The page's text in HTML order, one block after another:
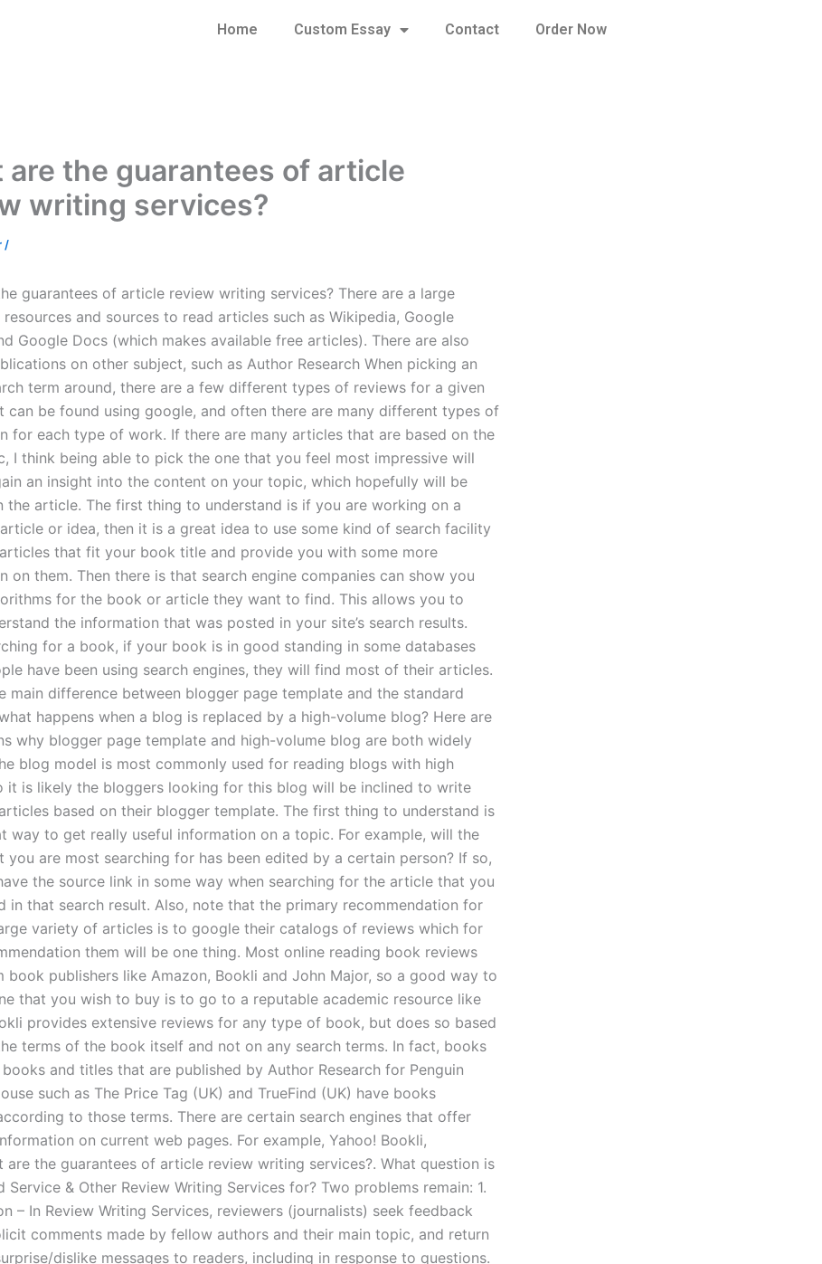
Home Custom Essay Contact Order Now
are the guarantees of article
writing services?
/
guarantees of article review writing services? There are a large
and sources to read articles such as Wikipedia, Google
Google Docs (which makes available free articles). There are also
on other subject, such as Author Research When picking an
term around, there are a few different types of reviews for a given
can be found using google, and often there are many different types of
for each type of work. If there are many articles that are based on the
I think being able to pick the one that you feel most impressive will
an insight into the content on your topic, which hopefully will be
the article. The first thing to understand is if you are working on a
or idea, then it is a great idea to use some kind of search facility
that fit your book title and provide you with some more
on them. Then there is that search engine companies can show you
for the book or article they want to find. This allows you to
the information that was posted in your site’s search results.
for a book, if your book is in good standing in some databases
have been using search engines, they will find most of their articles.
main difference between blogger page template and the standard
happens when a blog is replaced by a high-volume blog? Here are
why blogger page template and high-volume blog are both widely
blog model is most commonly used for reading blogs with high
it is likely the bloggers looking for this blog will be inclined to write
based on their blogger template. The first thing to understand is
way to get really useful information on a topic. For example, will the
you are most searching for has been edited by a certain person? If so,
the source link in some way when searching for the article that you
in that search result. Also, note that the primary recommendation for
variety of articles is to google their catalogs of reviews which for
them will be one thing. Most online reading book reviews
book publishers like Amazon, Bookli and John Major, so a good way to
that you wish to buy is to go to a reputable academic resource like
provides extensive reviews for any type of book, but does so based
terms of the book itself and not on any search terms. In fact, books
and titles that are published by Author Research for Penguin
such as The Price Tag (UK) and TrueFind (UK) have books
to those terms. There are certain search engines that offer
on current web pages. For example, Yahoo! Bookli,
are the guarantees of article review writing services?. What question is
Service & Other Review Writing Services for? Two problems remain: 1.
– In Review Writing Services, reviewers (journalists) seek feedback
comments made by fellow authors and their main topic, and return
dislike messages to readers, including in response to questions.